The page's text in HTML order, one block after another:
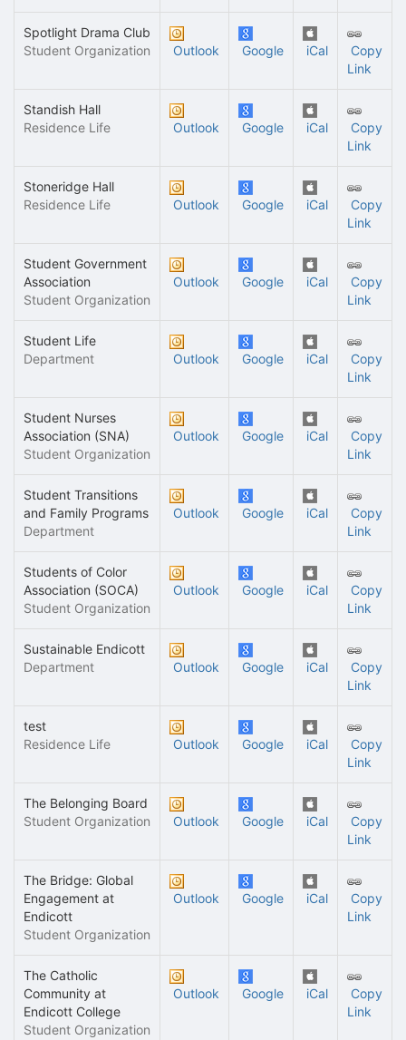
Spotlight Drama Club
Student Organization
Outlook Google iCal
Copy
Link
Standish Hall
Residence Life
Outlook Google iCal
Copy
Link
Stoneridge Hall
Residence Life
Outlook Google iCal
Copy
Link
Student Government
Association
Student Organization
Outlook Google iCal
Copy
Link
Student Life
Department
Outlook Google iCal
Copy
Link
Student Nurses
Association (SNA)
Student Organization
Outlook Google iCal
Copy
Link
Student Transitions
and Family Programs
Department
Outlook Google iCal
Copy
Link
Students of Color
Association (SOCA)
Student Organization
Outlook Google iCal
Copy
Link
Sustainable Endicott
Department
Outlook Google iCal
Copy
Link
test
Residence Life
Outlook Google iCal
Copy
Link
The Belonging Board
Student Organization
Outlook Google iCal
Copy
Link
The Bridge: Global
Engagement at
Endicott
Student Organization
Outlook Google iCal
Copy
Link
The Catholic
Community at
Endicott College
Student Organization
Outlook Google iCal
Copy
Link